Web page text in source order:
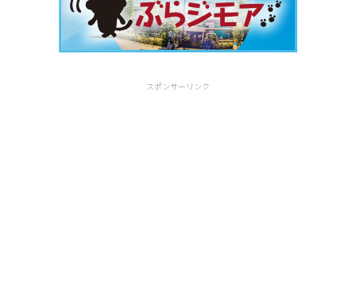
スポンサーリンク